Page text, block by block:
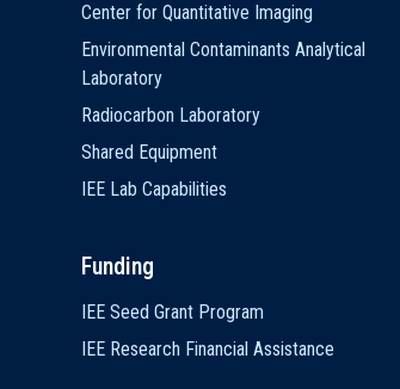
Center for Quantitative Imaging
Environmental Contaminants Analytical
Laboratory
Radiocarbon Laboratory
Shared Equipment
IEE Lab Capabilities
Funding
IEE Seed Grant Program
IEE Research Financial Assistance